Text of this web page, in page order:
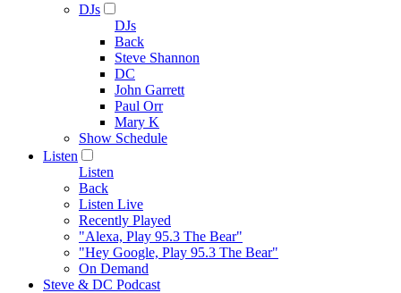
DJs
DJs
Back
Steve Shannon
DC
John Garrett
Paul Orr
Mary K
Show Schedule
Listen
Listen
Back
Listen Live
Recently Played
"Alexa, Play 95.3 The Bear"
"Hey Google, Play 95.3 The Bear"
On Demand
Steve & DC Podcast